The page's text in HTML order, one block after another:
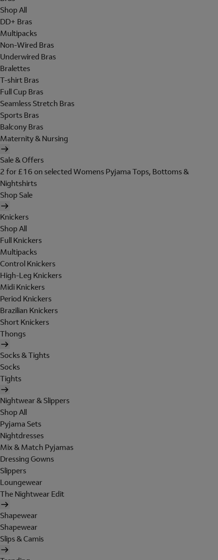
Shop All
DD+ Bras
Multipacks
Non-Wired Bras
Underwired Bras
Bralettes
T-shirt Bras
Full Cup Bras
Seamless Stretch Bras
Sports Bras
Balcony Bras
Maternity & Nursing
Sale & Offers
2 for £16 on selected Womens Pyjama Tops, Bottoms &
Nightshirts
Shop Sale
Knickers
Shop All
Full Knickers
Multipacks
Control Knickers
High-Leg Knickers
Midi Knickers
Period Knickers
Brazilian Knickers
Short Knickers
Thongs
Socks & Tights
Socks
Tights
Nightwear & Slippers
Shop All
Pyjama Sets
Nightdresses
Mix & Match Pyjamas
Dressing Gowns
Slippers
Loungewear
The Nightwear Edit
Shapewear
Shapewear
Slips & Camis